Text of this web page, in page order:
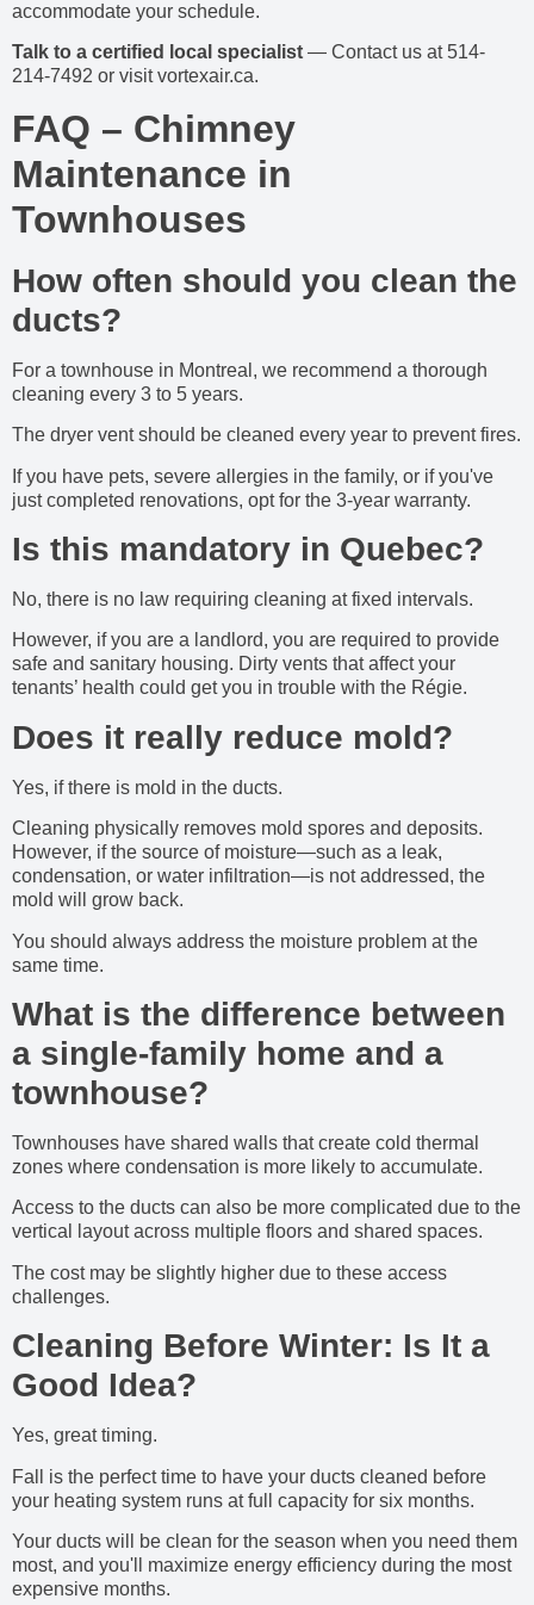
accommodate your schedule.
Talk to a certified local specialist — Contact us at 514-
214-7492 or visit vortexair.ca.
FAQ – Chimney
Maintenance in
Townhouses
How often should you clean the
ducts?
For a townhouse in Montreal, we recommend a thorough
cleaning every 3 to 5 years.
The dryer vent should be cleaned every year to prevent fires.
If you have pets, severe allergies in the family, or if you've
just completed renovations, opt for the 3-year warranty.
Is this mandatory in Quebec?
No, there is no law requiring cleaning at fixed intervals.
However, if you are a landlord, you are required to provide
safe and sanitary housing. Dirty vents that affect your
tenants’ health could get you in trouble with the Régie.
Does it really reduce mold?
Yes, if there is mold in the ducts.
Cleaning physically removes mold spores and deposits.
However, if the source of moisture—such as a leak,
condensation, or water infiltration—is not addressed, the
mold will grow back.
You should always address the moisture problem at the
same time.
What is the difference between
a single-family home and a
townhouse?
Townhouses have shared walls that create cold thermal
zones where condensation is more likely to accumulate.
Access to the ducts can also be more complicated due to the
vertical layout across multiple floors and shared spaces.
The cost may be slightly higher due to these access
challenges.
Cleaning Before Winter: Is It a
Good Idea?
Yes, great timing.
Fall is the perfect time to have your ducts cleaned before
your heating system runs at full capacity for six months.
Your ducts will be clean for the season when you need them
most, and you'll maximize energy efficiency during the most
expensive months.